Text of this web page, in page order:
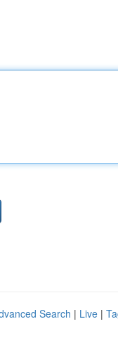
Search | Live |